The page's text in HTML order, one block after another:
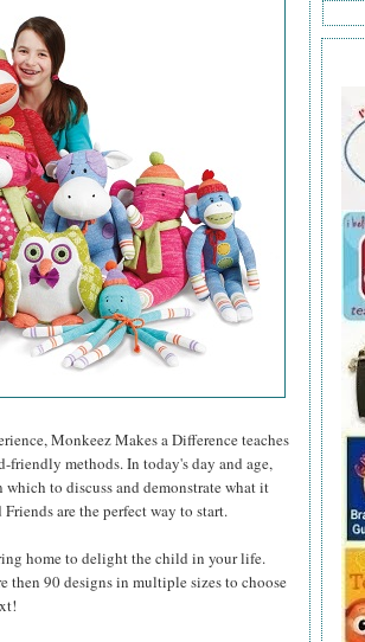
Monkeez Makes a Difference teaches
methods. In today's day and age,
to discuss and demonstrate what it
are the perfect way to start.
home to delight the child in your life.
then 90 designs in multiple sizes to choose